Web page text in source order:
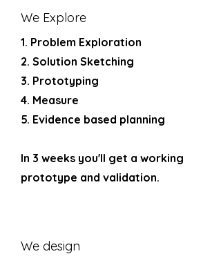
We Explore
1. Problem Exploration
2. Solution Sketching
3. Prototyping
4. Measure
5. Evidence based planning
In 3 weeks you'll get a working
prototype and validation.
We design